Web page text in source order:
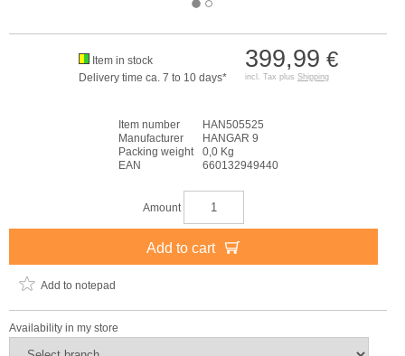
399,99 €
incl. Tax plus Shipping
Item in stock
Delivery time ca. 7 to 10 days*
Item number
HAN505525
Manufacturer
HANGAR 9
Packing weight
0,0 Kg
EAN
660132949440
Amount
Add to cart
Add to notepad
Availability in my store